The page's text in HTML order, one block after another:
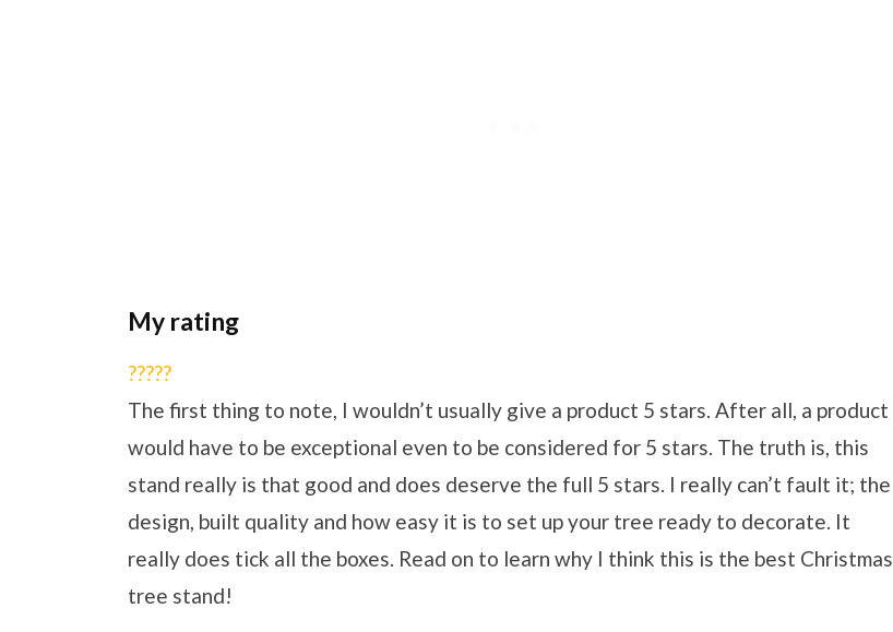
My rating
?????
The first thing to note, I wouldn’t usually give a product 5 stars. After all, a product
would have to be exceptional even to be considered for 5 stars. The truth is, this
stand really is that good and does deserve the full 5 stars. I really can’t fault it; the
design, built quality and how easy it is to set up your tree ready to decorate. It
really does tick all the boxes. Read on to learn why I think this is the best Christmas
tree stand!